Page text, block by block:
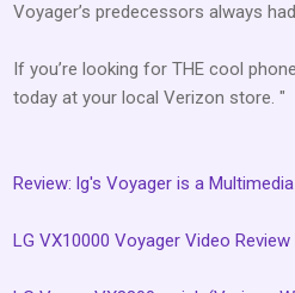
Voyager’s predecessors always
If you’re looking for THE cool
today at your local Verizon store. "
Review: lg's Voyager is a
LG VX10000 Voyager Video Review